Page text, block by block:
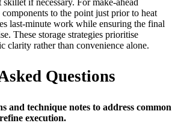
components to the point just prior to heat
last-minute work while ensuring the final
These storage strategies prioritise
clarity rather than convenience alone.
Questions
and technique notes to address common
execution.